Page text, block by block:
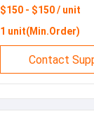
$150 - $150 / unit
1 unit(Min.Order)
Contact